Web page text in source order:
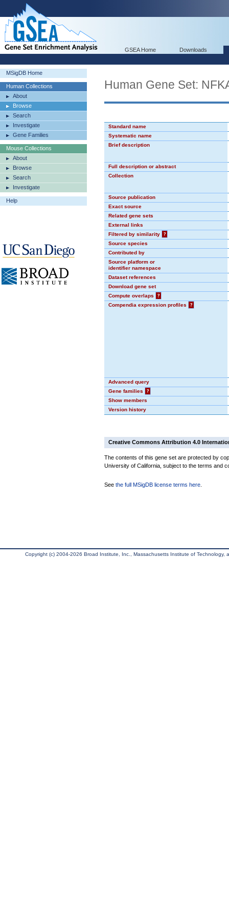
GSEA Home Downloads
MSigDB Home
Human Collections
About
Browse
Search
Investigate
Gene Families
Mouse Collections
About
Browse
Search
Investigate
Help
Human Gene Set:
Standard name
Systematic name
Brief description
Full description or abstract
Collection
Source publication
Exact source
Related gene sets
External links
Filtered by similarity
?
Source species
Contributed by
Source platform or
identifier namespace
Dataset references
Download gene set
Compute overlaps
?
Compendia expression profiles
?
Advanced query
Gene families
?
Show members
Version history
Creative Commons Attribution 4.0
The contents of this gene set are protected by
University of California, subject to the terms and
See the full MSigDB license terms here
Copyright (c) 2004-2026 Broad Institute, Inc., Massachusetts Institute of Technology,